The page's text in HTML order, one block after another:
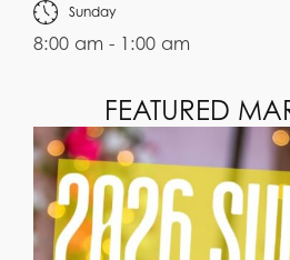
Sunday
8:00 am - 1:00 am
FEATURED